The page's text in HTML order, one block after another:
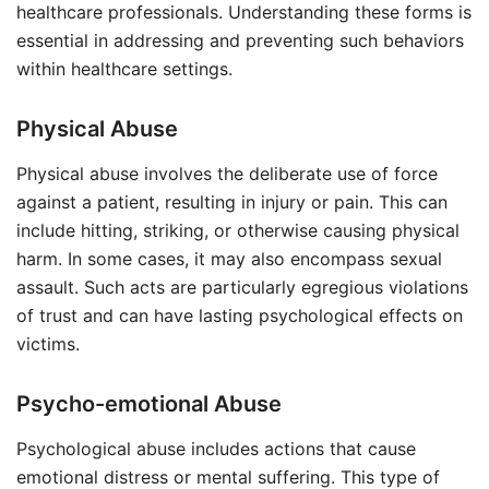
healthcare professionals. Understanding these forms is
essential in addressing and preventing such behaviors
within healthcare settings.
Physical Abuse
Physical abuse involves the deliberate use of force
against a patient, resulting in injury or pain. This can
include hitting, striking, or otherwise causing physical
harm. In some cases, it may also encompass sexual
assault. Such acts are particularly egregious violations
of trust and can have lasting psychological effects on
victims.
Psycho-emotional Abuse
Psychological abuse includes actions that cause
emotional distress or mental suffering. This type of